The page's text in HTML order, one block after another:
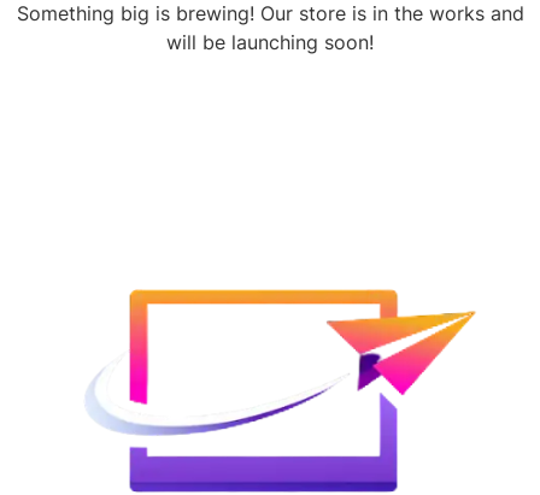
Something big is brewing! Our store is in the works and
will be launching soon!